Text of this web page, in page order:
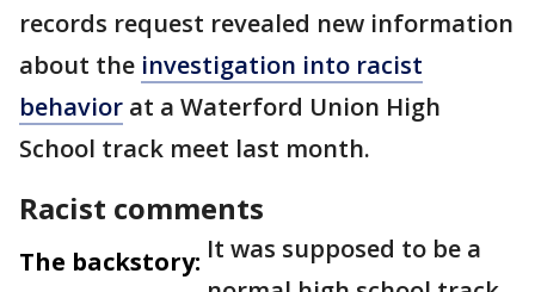
records request revealed new information
about the investigation into racist
behavior at a Waterford Union High
School track meet last month.
Racist comments
The backstory: It was supposed to be a